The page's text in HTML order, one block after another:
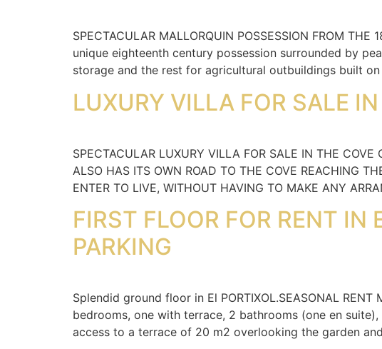
SPECTACULAR MALLORQUIN POSSESSION FROM
unique eighteenth century possession surrounded by
storage and the rest for agricultural outbuildings built
LUXURY VILLA FOR SALE
SPECTACULAR LUXURY VILLA FOR SALE IN THE
ALSO HAS ITS OWN ROAD TO THE COVE REACHING
ENTER TO LIVE, WITHOUT HAVING TO MAKE ANY
FIRST FLOOR FOR RENT
PARKING
Splendid ground floor in El PORTIXOL.SEASONAL
bedrooms, one with terrace, 2 bathrooms (one en
access to a terrace of 20 m2 overlooking the garden